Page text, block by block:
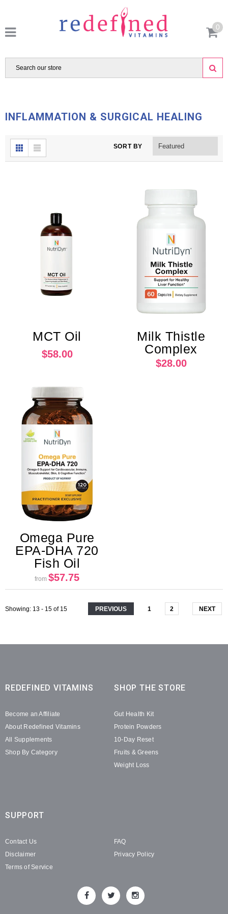
0
INFLAMMATION & SURGICAL HEALING
SORT BY
MCT Oil
$58.00
Milk Thistle
Complex
$28.00
Omega Pure
EPA-DHA 720
Fish Oil
from $57.75
Showing: 13 - 15 of15 PREVIOUS 1 2 NEXT
REDEFINED VITAMINS
Become an Affiliate
About Redefined Vitamins
All Supplements
Shop By Category
SHOP THE STORE
Gut Health Kit
Protein Powders
10-Day Reset
Fruits & Greens
Weight Loss
SUPPORT
Contact Us
FAQ
Disclaimer
Privacy Policy
Terms of Service